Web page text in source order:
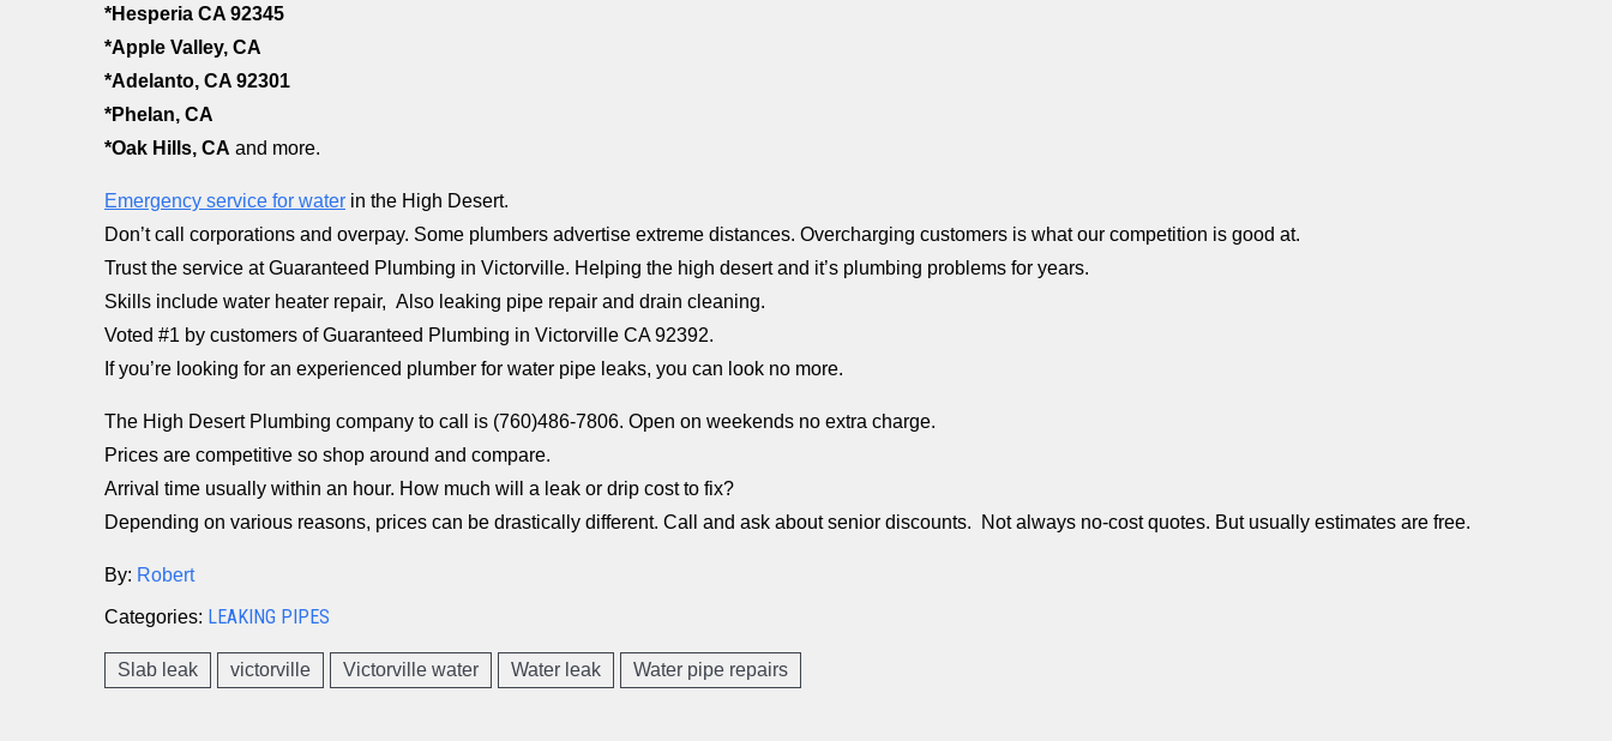
*Hesperia CA 92345
*Apple Valley, CA
*Adelanto, CA 92301
*Phelan, CA
*Oak Hills, CA and more.
Emergency service for water in the High Desert.
Don’t call corporations and overpay. Some plumbers advertise extreme distances. Overcharging customers is what our competition is good at.
Trust the service at Guaranteed Plumbing in Victorville. Helping the high desert and it’s plumbing problems for years.
Skills include water heater repair, Also leaking pipe repair and drain cleaning.
Voted #1 by customers of Guaranteed Plumbing in Victorville CA 92392.
If you’re looking for an experienced plumber for water pipe leaks, you can look no more.
The High Desert Plumbing company to call is (760)486-7806. Open on weekends no extra charge.
Prices are competitive so shop around and compare.
Arrival time usually within an hour. How much will a leak or drip cost to fix?
Depending on various reasons, prices can be drastically different. Call and ask about senior discounts. Not always no-cost quotes. But usually estimates are free.
By: Robert
Categories: LEAKING PIPES
Slab leak victorville Victorville water Water leak Water pipe repairs